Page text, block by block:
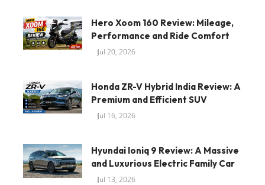
Hero Xoom 160 Review: Mileage,
Performance and Ride Comfort
Jul 20, 2026
Honda ZR-V Hybrid India Review: A
Premium and Efficient SUV
Jul 16, 2026
Hyundai Ioniq 9 Review: A Massive
and Luxurious Electric Family Car
Jul 13, 2026